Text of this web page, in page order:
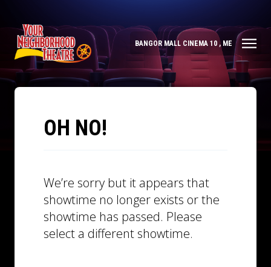
BANGOR MALL CINEMA 10 , ME
OH NO!
We’re sorry but it appears that
showtime no longer exists or the
showtime has passed. Please
select a different showtime.